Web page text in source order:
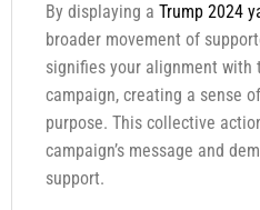
By displaying a Trump 2024
broader movement of
signifies your alignment with
campaign, creating a sense
purpose. This collective
campaign’s message and
support.